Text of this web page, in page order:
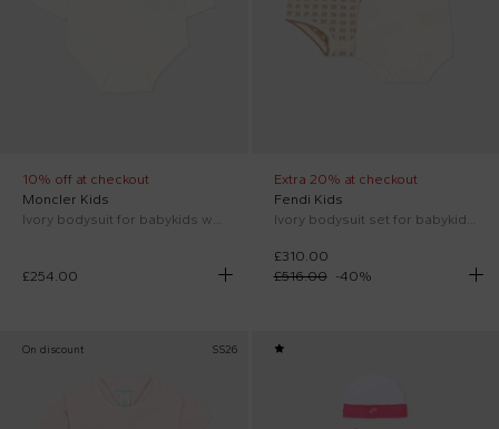
10% off at checkout
Moncler Kids
Ivory bodysuit for babykids with teddy bear
£254.00
Extra 20% at checkout
Fendi Kids
Ivory bodysuit set for babykids with FF
£310.00
£516.00
-40%
On discount SS26